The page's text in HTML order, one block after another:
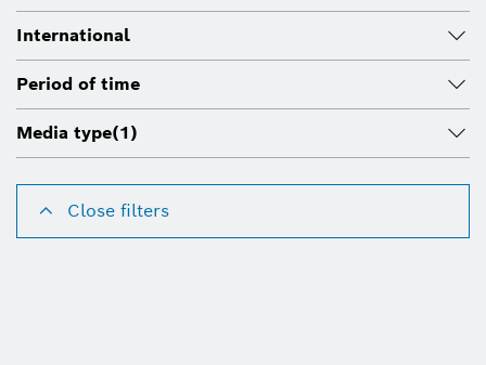
International
Period of time
Media type(1)
Close filters